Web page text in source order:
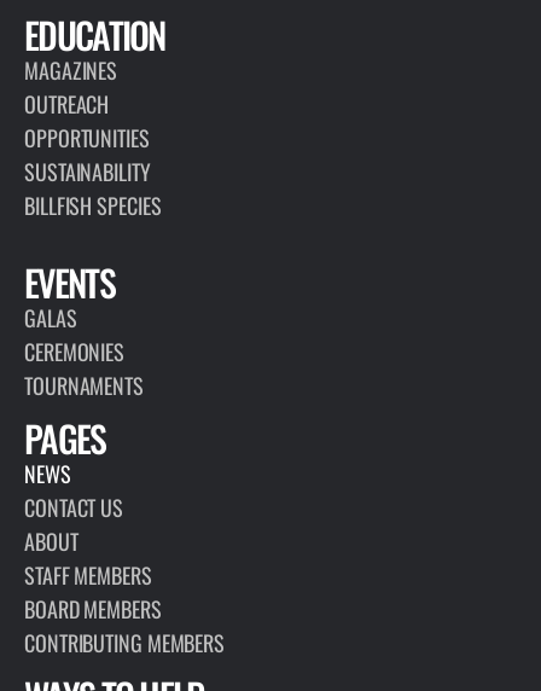
EDUCATION
MAGAZINES
OUTREACH
OPPORTUNITIES
SUSTAINABILITY
BILLFISH SPECIES
EVENTS
GALAS
CEREMONIES
TOURNAMENTS
PAGES
NEWS
CONTACT US
ABOUT
STAFF MEMBERS
BOARD MEMBERS
CONTRIBUTING MEMBERS